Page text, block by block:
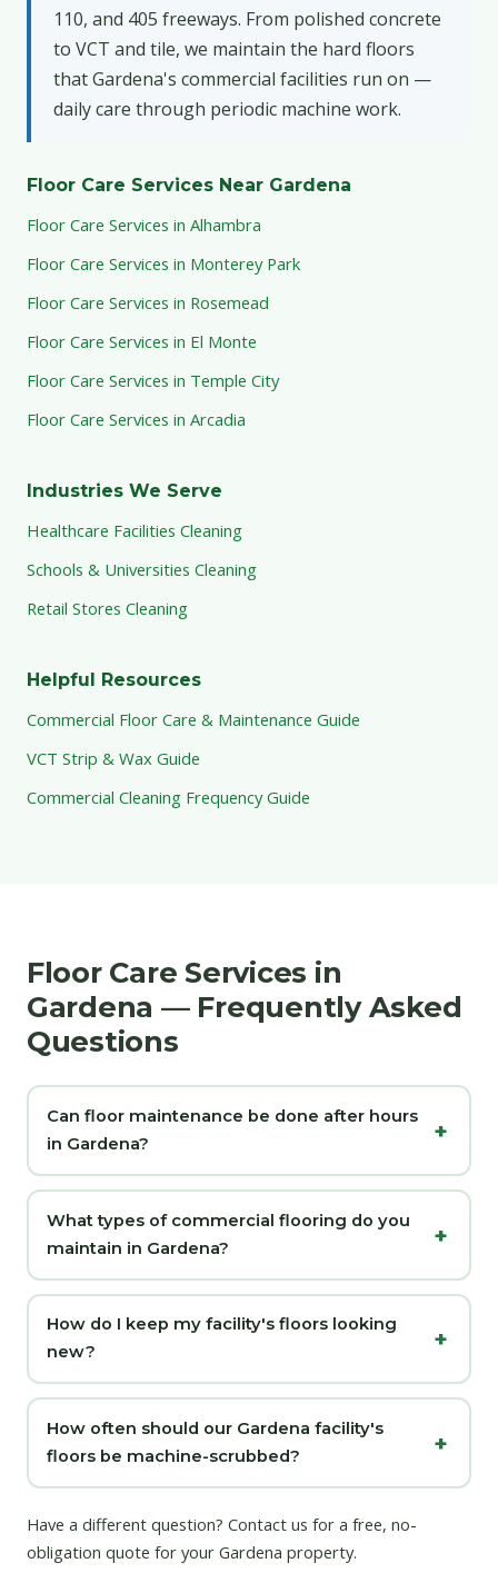
110, and 405 freeways. From polished concrete
to VCT and tile, we maintain the hard floors
that Gardena's commercial facilities run on —
daily care through periodic machine work.
Floor Care Services Near Gardena
Floor Care Services in Alhambra
Floor Care Services in Monterey Park
Floor Care Services in Rosemead
Floor Care Services in El Monte
Floor Care Services in Temple City
Floor Care Services in Arcadia
Industries We Serve
Healthcare Facilities Cleaning
Schools & Universities Cleaning
Retail Stores Cleaning
Helpful Resources
Commercial Floor Care & Maintenance Guide
VCT Strip & Wax Guide
Commercial Cleaning Frequency Guide
Floor Care Services in
Gardena — Frequently Asked
Questions
Can floor maintenance be done after hours
in Gardena?
What types of commercial flooring do you
maintain in Gardena?
How do I keep my facility's floors looking
new?
How often should our Gardena facility's
floors be machine-scrubbed?
Have a different question? Contact us for a free, no-
obligation quote for your Gardena property.